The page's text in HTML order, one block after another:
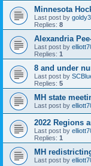
Minnesota
Last post by
Replies: 8
Alexandria
Last post by
Replies: 1
8 and under
Last post by
Replies: 5
MH state
Last post by
2022 Regions
Last post by
Replies: 1
MH
Last post by